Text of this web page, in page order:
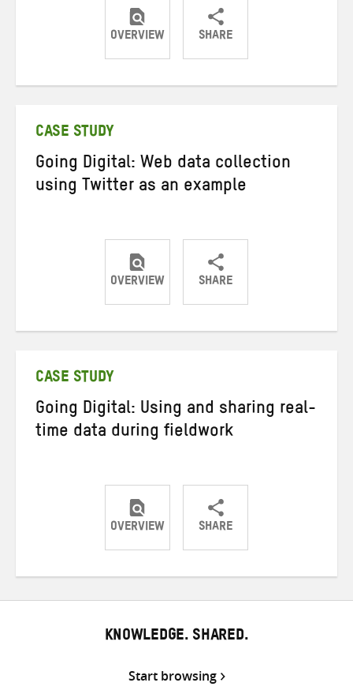
OVERVIEW SHARE
ShareShareShare
CASE STUDY
Going Digital: Web data collection
using Twitter as an example
OVERVIEW SHARE
ShareShareShare
CASE STUDY
Going Digital: Using and sharing real-
time data during fieldwork
OVERVIEW SHARE
ShareShareShare
KNOWLEDGE. SHARED.
Start browsing